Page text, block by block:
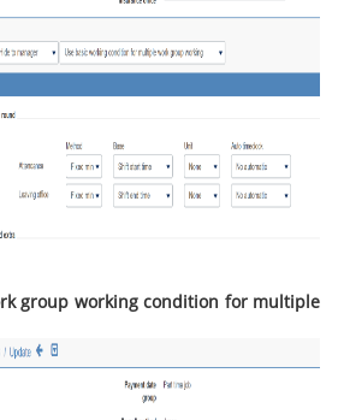
group working condition for multiple